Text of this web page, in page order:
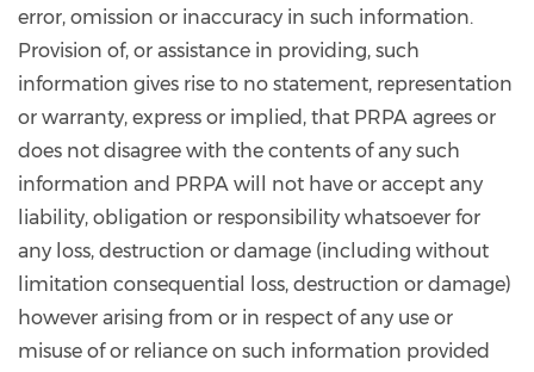
error, omission or inaccuracy in such information.
Provision of, or assistance in providing, such
information gives rise to no statement, representation
or warranty, express or implied, that PRPA agrees or
does not disagree with the contents of any such
information and PRPA will not have or accept any
liability, obligation or responsibility whatsoever for
any loss, destruction or damage (including without
limitation consequential loss, destruction or damage)
however arising from or in respect of any use or
misuse of or reliance on such information provided